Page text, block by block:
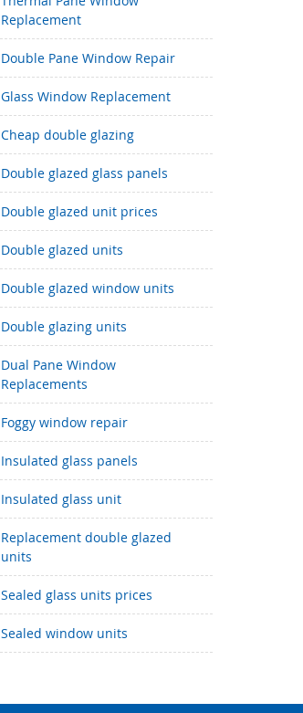
Replacement
Double Pane Window Repair
Glass Window Replacement
Cheap double glazing
Double glazed glass panels
Double glazed unit prices
Double glazed units
Double glazed window units
Double glazing units
Dual Pane Window
Replacements
Foggy window repair
Insulated glass panels
Insulated glass unit
Replacement double glazed
units
Sealed glass units prices
Sealed window units